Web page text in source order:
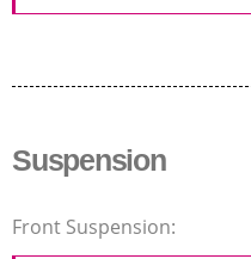
Suspension
Front Suspension: